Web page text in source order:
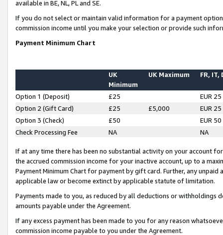
available in BE, NL, PL and SE.
If you do not select or maintain valid information for a payment
commission income until you make your selection or provide such
Payment Minimum Chart
UK
Minimum
UK Maximum FR, IT,
Option 1 (Deposit) £25
EUR 25
Option 2 (Gift Card)
£25 £5,000
EUR 25
Option 3 (Check)
£50
EUR 50
Check Processing Fee
NA NA
If at any time there has been no substantial activity on your account
the accrued commission income for your inactive account, up to a
Payment Minimum Chart for payment by gift card. Further, any
applicable law or become extinct by applicable statute of limitation.
Payments made to you, as reduced by all deductions or
amounts payable under the Agreement.
If any excess payment has been made to you for any reason
commission income payable to you under the Agreement.